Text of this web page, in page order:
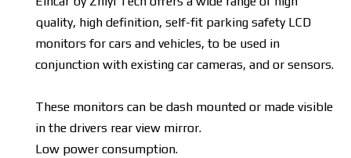
quality, high definition, self-fit parking safety LCD
monitors for cars and vehicles, to be used in
conjunction with existing car cameras, and or sensors.
These monitors can be dash mounted or made visible
in the drivers rear view mirror.
Low power consumption.